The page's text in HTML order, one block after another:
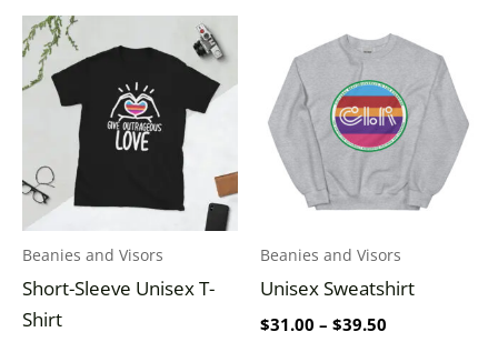
Beanies and Visors
Short-Sleeve Unisex T-
Shirt
range:
$23.50
through
$28.00
This
product
has
multiple
The
options
be
Beanies and Visors
Unisex Sweatshirt
$31.00 – $39.50
range:
through
$39.50
product
has
The